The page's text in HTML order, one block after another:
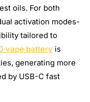
oils. For both
activation modes-
tailored to
vape battery is
generating more
by USB-C fast